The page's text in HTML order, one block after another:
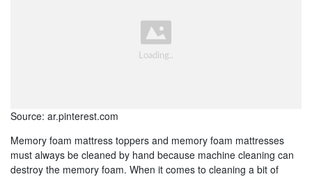
Source: ar.pinterest.com
Memory foam mattress toppers and memory foam mattresses
must always be cleaned by hand because machine cleaning can
destroy the memory foam. When it comes to cleaning a bit of